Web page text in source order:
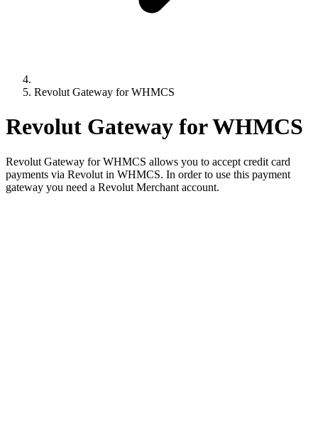
Revolut Gateway for WHMCS
Revolut Gateway for WHMCS
Revolut Gateway for WHMCS allows you to accept credit card
payments via Revolut in WHMCS. In order to use this payment
gateway you need a Revolut Merchant account.